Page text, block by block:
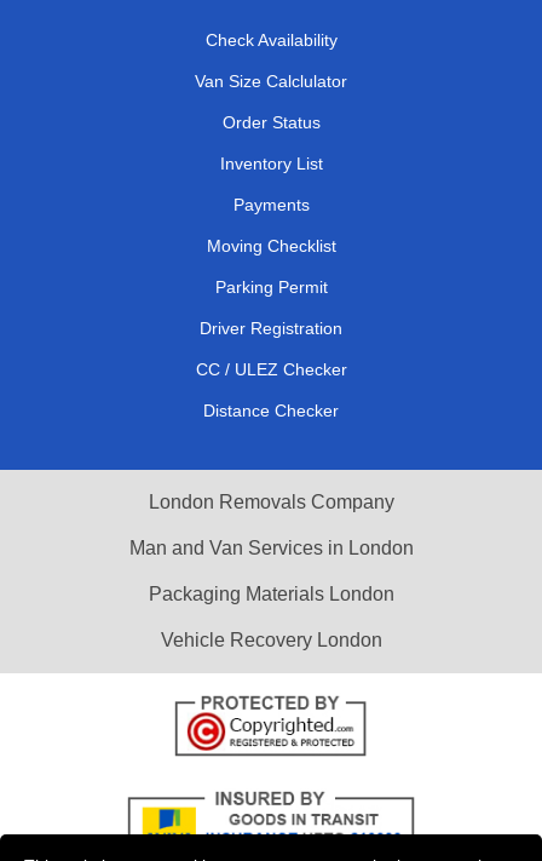
Check Availability
Van Size Calclulator
Order Status
Inventory List
Payments
Moving Checklist
Parking Permit
Driver Registration
CC / ULEZ Checker
Distance Checker
London Removals Company
Man and Van Services in London
Packaging Materials London
Vehicle Recovery London